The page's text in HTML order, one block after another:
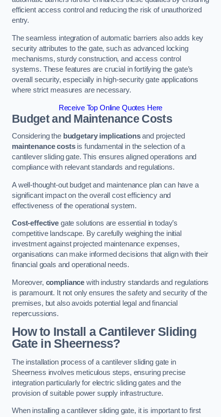
efficient access control and reducing the risk of unauthorized
entry.
The seamless integration of automatic barriers also adds key
security attributes to the gate, such as advanced locking
mechanisms, sturdy construction, and access control
systems. These features are crucial in fortifying the gate’s
overall security, especially in high-security gate applications
where strict measures are necessary.
Receive Top Online Quotes Here
Budget and Maintenance Costs
Considering the budgetary implicationsand projected
maintenance costsis fundamental in the selection of a
cantilever sliding gate. This ensures aligned operations and
compliance with relevant standards and regulations.
A well-thought-out budget and maintenance plan can have a
significant impact on the overall cost efficiency and
effectiveness of the operational system.
Cost-effectivegate solutions are essential in today’s
competitive landscape. By carefully weighing the initial
investment against projected maintenance expenses,
organisations can make informed decisions that align with their
financial goals and operational needs.
Moreover, compliance with industry standards and regulations
is paramount. It not only ensures the safety and security of the
premises, but also avoids potential legal and financial
repercussions.
How to Install a Cantilever Sliding
Gate in Sheerness?
The installation process of a cantilever sliding gate in
Sheerness involves meticulous steps, ensuring precise
integration particularly for electric sliding gates and the
provision of suitable power supply infrastructure.
When installing a cantilever sliding gate, it is important to first